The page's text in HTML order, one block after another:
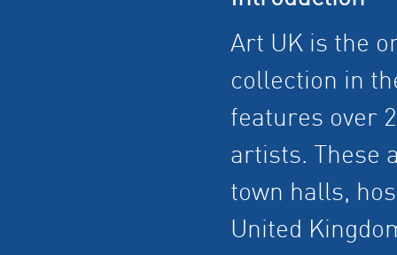
Art UK is the
collection in
features over
artists. These
town halls,
United